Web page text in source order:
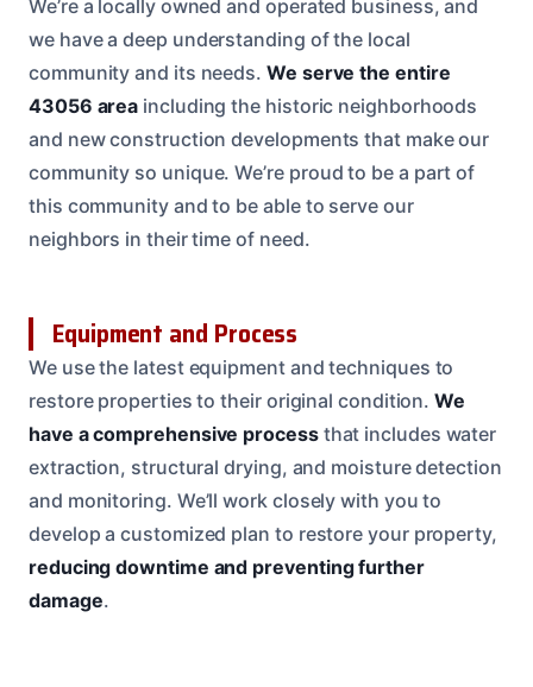
We’re a locally owned and operated business, and
we have a deep understanding of the local
community and its needs. We serve the entire
43056 area including the historic neighborhoods
and new construction developments that make our
community so unique. We’re proud to be a part of
this community and to be able to serve our
neighbors in their time of need.
Equipment and Process
We use the latest equipment and techniques to
restore properties to their original condition.We
have a comprehensive processthat includes water
extraction, structural drying, and moisture detection
and monitoring. We’ll work closely with you to
develop a customized plan to restore your property,
reducing downtime and preventing further
damage.